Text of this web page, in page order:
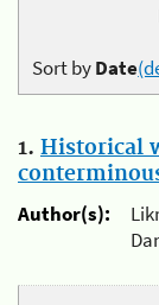
Sort byDate
1. Historical
Author(s):